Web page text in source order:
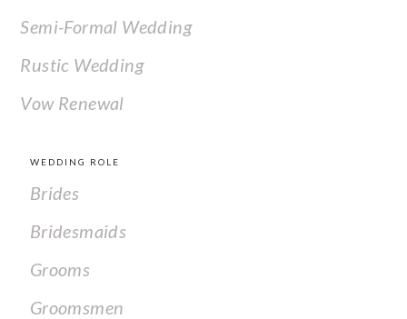
Semi-Formal Wedding
Rustic Wedding
Vow Renewal
WEDDING ROLE
Brides
Bridesmaids
Grooms
Groomsmen